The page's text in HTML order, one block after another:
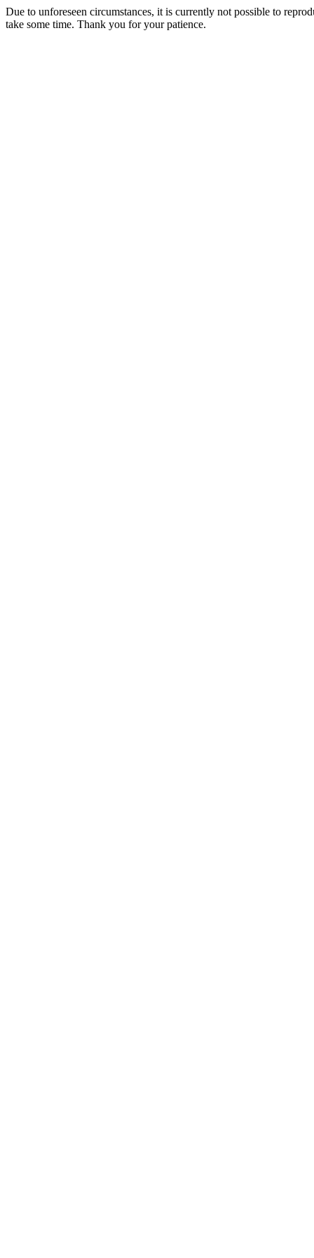
Due to unforeseen circumstances, it is currently not possible to
take some time. Thank you for your patience.